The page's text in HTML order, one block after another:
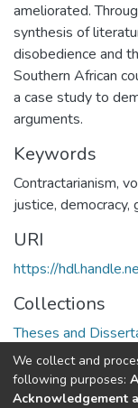
ameliorated.
synthesis of
disobedience and
Southern African
a case study to
arguments.
Keywords
Contractarianism,
justice,
URI
https://
Collections
Theses and
Full item page
We collect and
following purposes:
Acknowledgement